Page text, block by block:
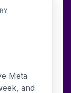
Meta
and